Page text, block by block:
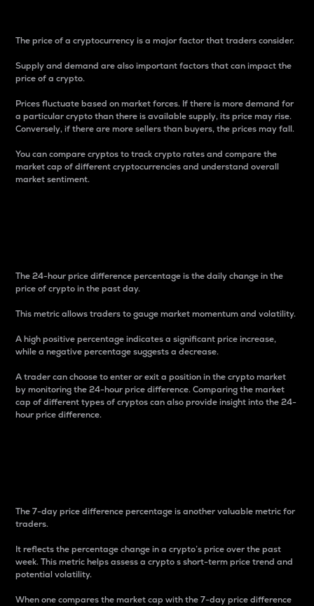
The price of a cryptocurrency is a major factor that traders consider.
Supply and demand are also important factors that can impact the
price of a crypto.
Prices fluctuate based on market forces. If there is more demand for
a particular crypto than there is available supply, its price may rise.
Conversely, if there are more sellers than buyers, the prices may fall.
You can compare cryptos to track crypto rates and compare the
market cap of different cryptocurrencies and understand overall
market sentiment.
The 24-hour price difference percentage is the daily change in the
price of crypto in the past day.
This metric allows traders to gauge market momentum and volatility.
A high positive percentage indicates a significant price increase,
while a negative percentage suggests a decrease.
A trader can choose to enter or exit a position in the crypto market
by monitoring the 24-hour price difference. Comparing the market
cap of different types of cryptos can also provide insight into the 24-
hour price difference.
The 7-day price difference percentage is another valuable metric for
traders.
It reflects the percentage change in a crypto’s price over the past
week. This metric helps assess a crypto s short-term price trend and
potential volatility.
When one compares the market cap with the 7-day price difference